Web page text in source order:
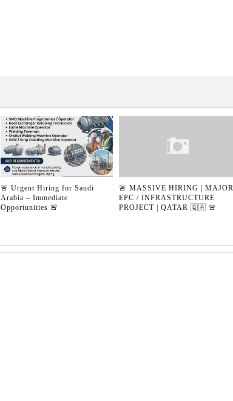
🚨 Urgent Hiring for Saudi
Arabia – Immediate
Opportunities 🚨
🚨 MASSIVE HIRING | MAJOR
EPC / INFRASTRUCTURE
PROJECT | QATAR 🇶🇦 🚨